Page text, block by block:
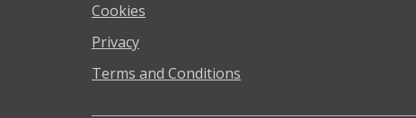
Cookies
Privacy
Terms and Conditions